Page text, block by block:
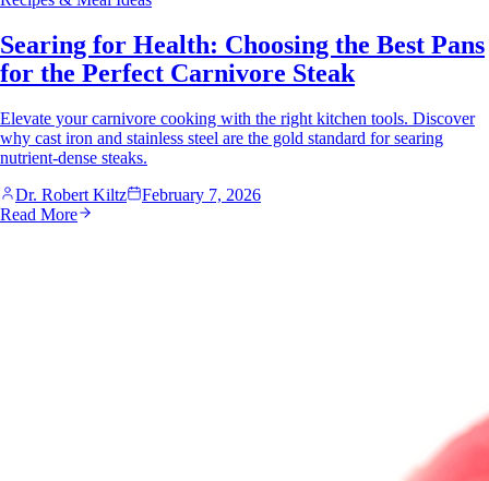
Searing for Health: Choosing the Best Pans
for the Perfect Carnivore Steak
Elevate your carnivore cooking with the right kitchen tools. Discover
why cast iron and stainless steel are the gold standard for searing
nutrient-dense steaks.
Dr. Robert Kiltz
February 7, 2026
Read More